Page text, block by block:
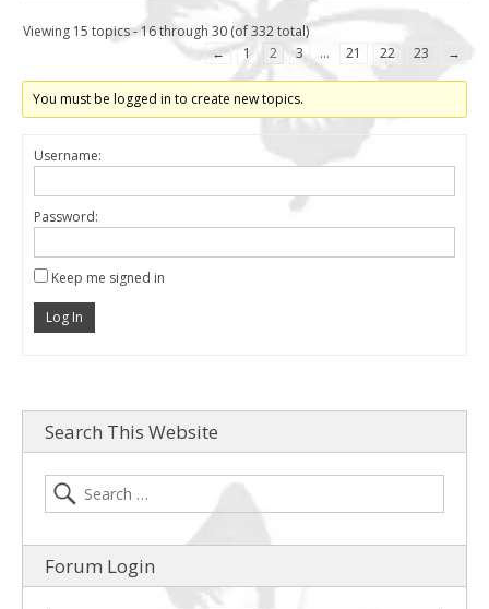
Viewing 15 topics - 16 through 30 (of 332 total)
←
1 2 3 … 21 22 23 →
You must be logged in to create new topics.
Username:
Password:
Keep me signed in
Log In
Search This Website
Forum Login